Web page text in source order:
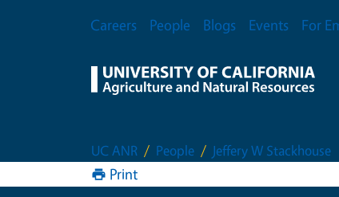
Secondary Menu
Careers People Blogs Events For
UC ANR People Jeffery W Stackhouse
Print